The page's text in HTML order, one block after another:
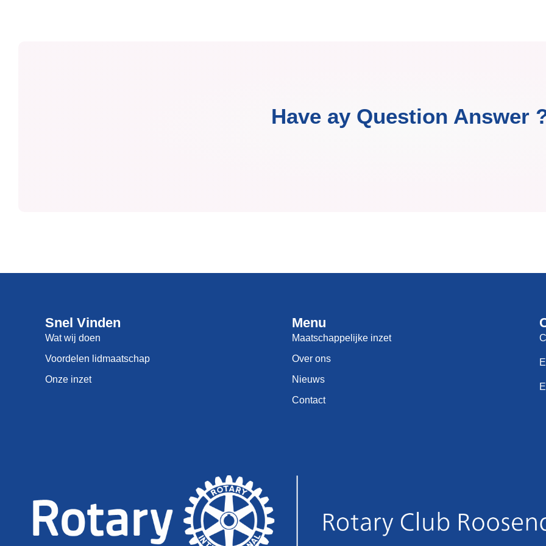
Have ay Question Answer
Snel Vinden
Wat wij doen
Voordelen lidmaatschap
Onze inzet
Menu
Maatschappelijke inzet
Over ons
Nieuws
Contact